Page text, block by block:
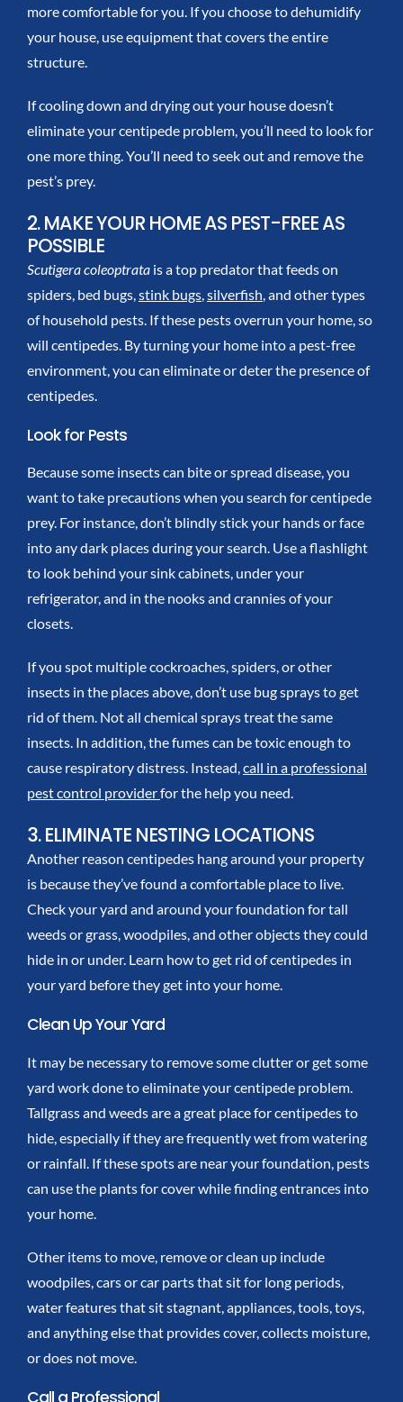
more comfortable for you. If you choose to dehumidify
your house, use equipment that covers the entire
structure.
If cooling down and drying out your house doesn’t
eliminate your centipede problem, you’ll need to look for
one more thing. You’ll need to seek out and remove the
pest’s prey.
2. MAKE YOUR HOME AS PEST-FREE AS
POSSIBLE
Scutigera coleoptrata is a top predator that feeds on
spiders, bed bugs,stink bugs,silverfish, and other types
of household pests. If these pests overrun your home, so
will centipedes. By turning your home into a pest-free
environment, you can eliminate or deter the presence of
centipedes.
Look for Pests
Because some insects can bite or spread disease, you
want to take precautions when you search for centipede
prey. For instance, don’t blindly stick your hands or face
into any dark places during your search. Use a flashlight
to look behind your sink cabinets, under your
refrigerator, and in the nooks and crannies of your
closets.
If you spot multiple cockroaches, spiders, or other
insects in the places above, don’t use bug sprays to get
rid of them. Not all chemical sprays treat the same
insects. In addition, the fumes can be toxic enough to
cause respiratory distress. Instead,call in a professional
pest control providerfor the help you need.
3. ELIMINATE NESTING LOCATIONS
Another reason centipedes hang around your property
is because they’ve found a comfortable place to live.
Check your yard and around your foundation for tall
weeds or grass, woodpiles, and other objects they could
hide in or under. Learn how to get rid of centipedesin
your yard before they get into your home.
Clean Up Your Yard
It may be necessary to remove some clutter or get some
yard work done to eliminate your centipede problem.
Tallgrass and weeds are a great place for centipedes to
hide, especially if they are frequently wet from watering
or rainfall. If these spots are near your foundation, pests
can use the plants for cover while finding entrances into
your home.
Other items to move, remove or clean up include
woodpiles, cars or car parts that sit for long periods,
water features that sit stagnant, appliances, tools, toys,
and anything else that provides cover, collects moisture,
or does not move.
Call a Professional